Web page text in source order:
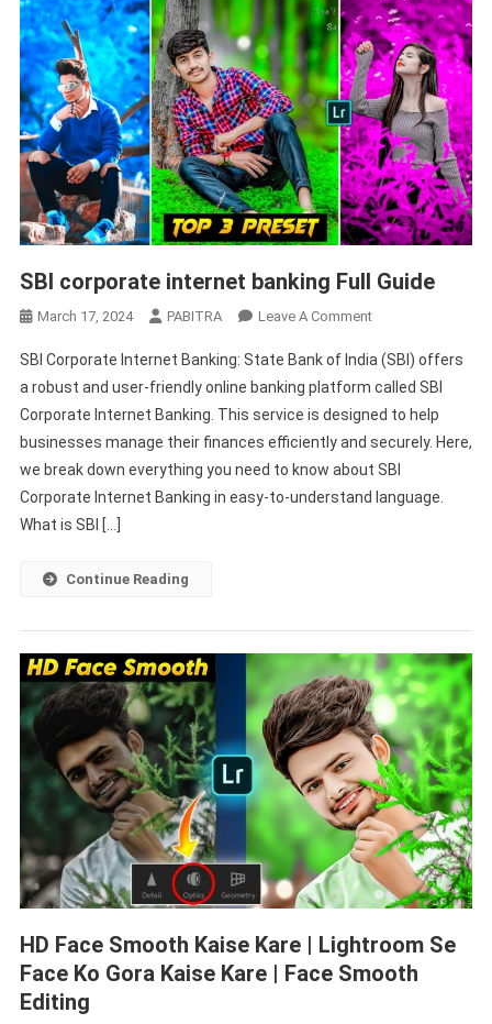
SBI corporate internet banking Full Guide
March 17, 2024 PABITRA Leave A CommentOn
Corporate
Internet
Banking
Full
Guide
SBI Corporate Internet Banking: State Bank of India (SBI) offers
a robust and user-friendly online banking platform called SBI
Corporate Internet Banking. This service is designed to help
businesses manage their finances efficiently and securely. Here,
we break down everything you need to know about SBI
Corporate Internet Banking in easy-to-understand language.
What is SBI […]
Continue Reading
HD Face Smooth Kaise Kare | Lightroom Se
Face Ko Gora Kaise Kare | Face Smooth
Editing